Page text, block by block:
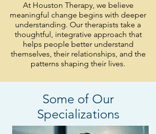
At Houston Therapy, we believe
meaningful change begins with deeper
understanding. Our therapists take a
thoughtful, integrative approach that
helps people better understand
themselves, their relationships, and the
patterns shaping their lives.
Some of Our
Specializations